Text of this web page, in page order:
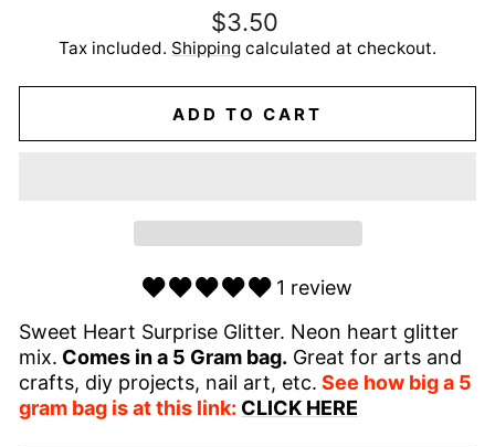
Regular
price
$3.50
Tax included. Shipping calculated at checkout.
ADD TO CART
1 review
Sweet Heart Surprise Glitter. Neon heart glitter
mix. Comes in a 5 Gram bag. Great for arts and
crafts, diy projects, nail art, etc. See how big a 5
gram bag is at this link: CLICK HERE